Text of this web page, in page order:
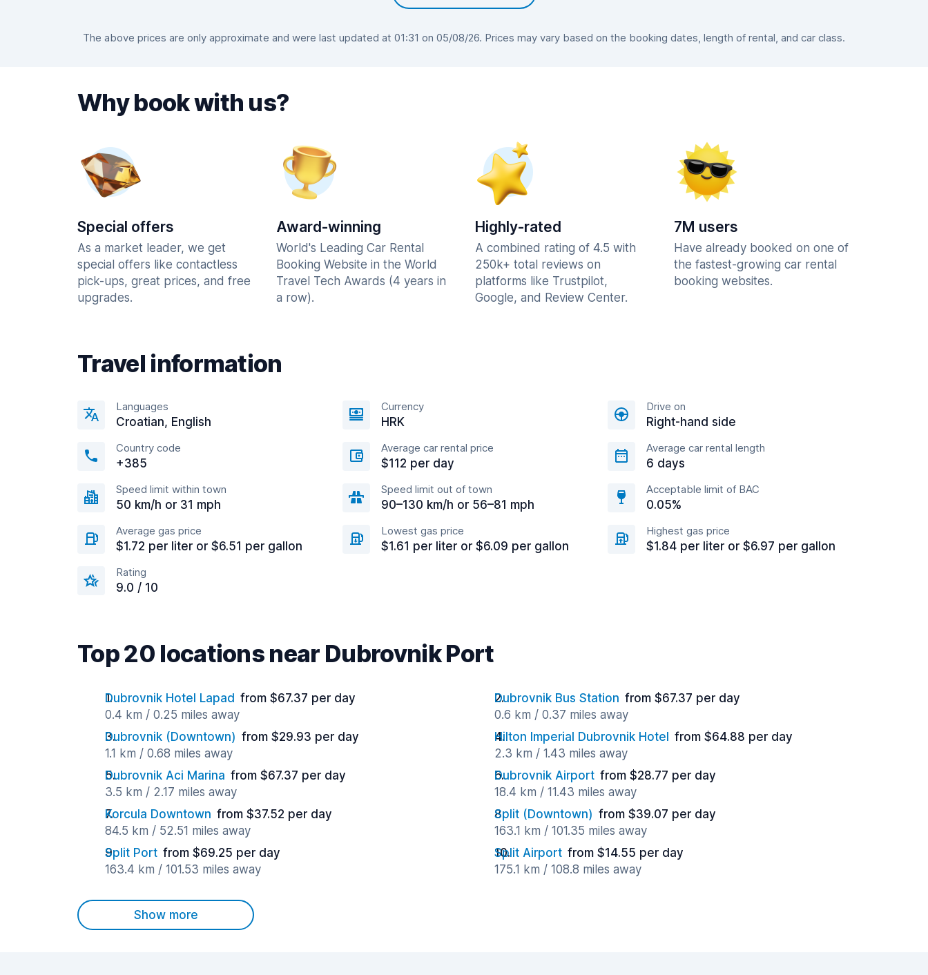
The above prices are only approximate and were last updated at 01:31 on 05/08/26. Prices may vary based on the booking dates, length of rental, and car class.
Why book with us?
Special offers
As a market leader, we get
special offers like contactless
pick-ups, great prices, and free
upgrades.
Award-winning
World's Leading Car Rental
Booking Website in the World
Travel Tech Awards (4 years in
a row).
Highly-rated
A combined rating of 4.5 with
250k+ total reviews on
platforms like Trustpilot,
Google, and Review Center.
7M users
Have already booked on one of
the fastest-growing car rental
booking websites.
Travel information
Languages
Croatian, English
Currency
HRK
Drive on
Right-hand side
Country code
+385
Average car rental price
$112 per day
Average car rental length
6 days
Speed limit within town
50 km/h or 31 mph
Speed limit out of town
90–130 km/h or 56–81 mph
Acceptable limit of BAC
0.05%
Average gas price
$1.72 per liter or $6.51 per gallon
Lowest gas price
$1.61 per liter or $6.09 per gallon
Highest gas price
$1.84 per liter or $6.97 per gallon
Rating
9.0 / 10
Top 20 locations near Dubrovnik Port
Dubrovnik Hotel Lapad from $67.37 per day
0.4 km / 0.25 miles away
Dubrovnik Bus Station from $67.37 per day
0.6 km / 0.37 miles away
Dubrovnik (Downtown) from $29.93 per day
1.1 km / 0.68 miles away
Hilton Imperial Dubrovnik Hotel
from $64.88 per day
2.3 km / 1.43 miles away
Dubrovnik Aci Marina from $67.37 per day
3.5 km / 2.17 miles away
Dubrovnik Airport from $28.77 per day
18.4 km / 11.43 miles away
Korcula Downtown from $37.52 per day
84.5 km / 52.51 miles away
Split (Downtown) from $39.07 per day
163.1 km / 101.35 miles away
Split Port from $69.25 per day
163.4 km / 101.53 miles away
Split Airport from $14.55 per day
175.1 km / 108.8 miles away
Show more